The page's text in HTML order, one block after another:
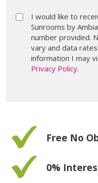
I would like to
Sunrooms by
number provided.
vary and data
information I may
Privacy Policy.
Free No
0%